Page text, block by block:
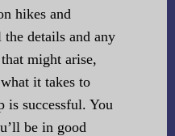
hikes and
the details and any
might arise,
it takes to
is successful. You
be in good